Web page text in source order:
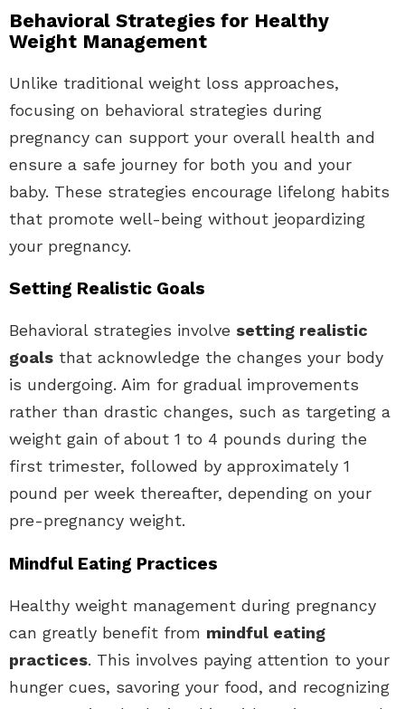
Behavioral Strategies for Healthy
Weight Management
Unlike traditional weight loss approaches,
focusing on behavioral strategies during
pregnancy can support your overall health and
ensure a safe journey for both you and your
baby. These strategies encourage lifelong habits
that promote well-being without jeopardizing
your pregnancy.
Setting Realistic Goals
Behavioral strategies involve setting realistic
goals that acknowledge the changes your body
is undergoing. Aim for gradual improvements
rather than drastic changes, such as targeting a
weight gain of about 1 to 4 pounds during the
first trimester, followed by approximately 1
pound per week thereafter, depending on your
pre-pregnancy weight.
Mindful Eating Practices
Healthy weight management during pregnancy
can greatly benefit from mindful eating
practices. This involves paying attention to your
hunger cues, savoring your food, and recognizing